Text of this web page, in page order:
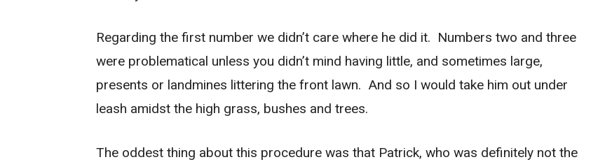
Regarding the first number we didn’t care where he did it. Numbers two and three
were problematical unless you didn’t mind having little, and sometimes large,
presents or landmines littering the front lawn. And so I would take him out under
leash amidst the high grass, bushes and trees.
The oddest thing about this procedure was that Patrick, who was definitely not the